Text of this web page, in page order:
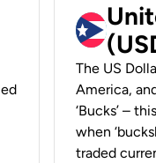
The US
America,
‘Bucks’ –
when
traded